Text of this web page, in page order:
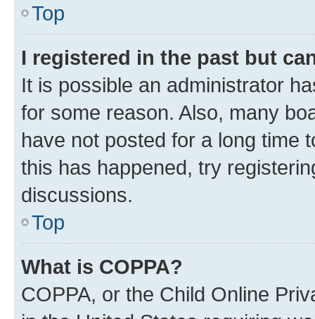
Top
I registered in the past but
It is possible an administrator
for some reason. Also, many
have not posted for a long time
this has happened, try
discussions.
Top
What is COPPA?
COPPA, or the Child Online